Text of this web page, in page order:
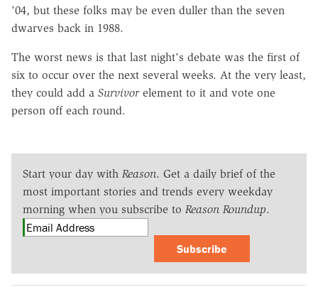
'04, but these folks may be even duller than the seven
dwarves back in 1988.
The worst news is that last night's debate was the first of
six to occur over the next several weeks. At the very least,
they could add a Survivorelement to it and vote one
person off each round.
Start your day with Reason. Get a daily brief of the
most important stories and trends every weekday
morning when you subscribe to Reason Roundup.
Subscribe